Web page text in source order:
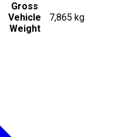
Gross
Vehicle
Weight
7,865 kg